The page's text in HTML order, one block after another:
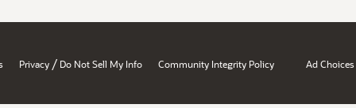
Privacy / Do Not Sell My Info Community Integrity Policy Ad Choices